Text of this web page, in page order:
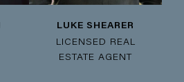
LUKE SHEARER
LICENSED REAL
ESTATE AGENT